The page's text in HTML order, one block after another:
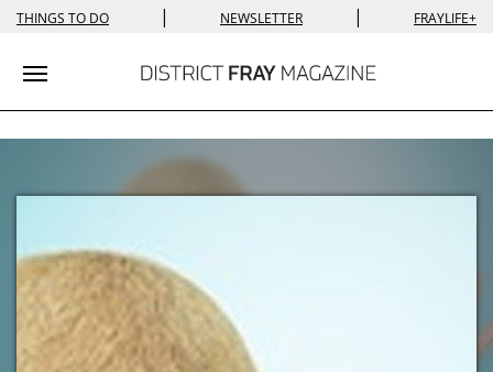
THINGS TO DO | NEWSLETTER | FRAYLIFE+
Toggle navigation